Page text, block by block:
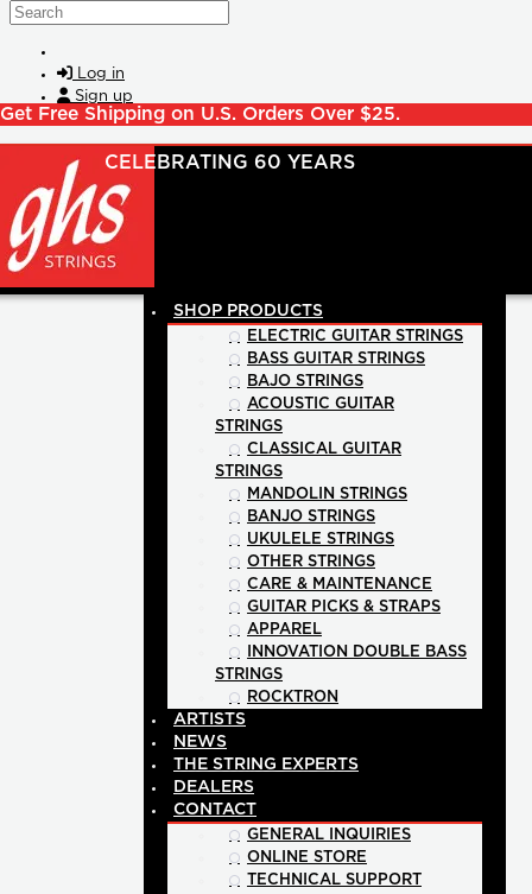
Skip to main content
Search
Log in
Sign up
Get Free Shipping on U.S. Orders Over $25.
SHOP PRODUCTS
ELECTRIC GUITAR STRINGS
BASS GUITAR STRINGS
BAJO STRINGS
ACOUSTIC GUITAR
STRINGS
CLASSICAL GUITAR
STRINGS
MANDOLIN STRINGS
BANJO STRINGS
UKULELE STRINGS
OTHER STRINGS
CARE & MAINTENANCE
GUITAR PICKS & STRAPS
APPAREL
INNOVATION DOUBLE BASS
STRINGS
ROCKTRON
ARTISTS
NEWS
THE STRING EXPERTS
DEALERS
CONTACT
GENERAL INQUIRIES
ONLINE STORE
TECHNICAL SUPPORT